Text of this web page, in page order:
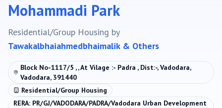
Mohammadi Park
Residential/Group Housing by
Tawakalbhaiahmedbhaimalik & Others
Block No-1117/5 , , At Vilage :- Padra , Dist:-, Vadodara,
Vadodara, 391440
Residential/Group Housing
RERA: PR/GJ/VADODARA/PADRA/Vadodara Urban Development